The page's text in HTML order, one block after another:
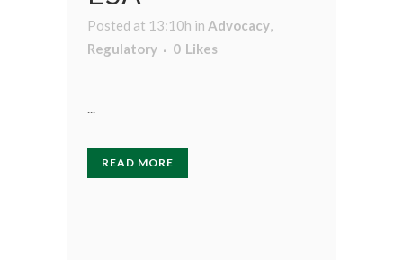
Posted at 13:10h in Advocacy,
Regulatory
0 Likes
...
READ MORE